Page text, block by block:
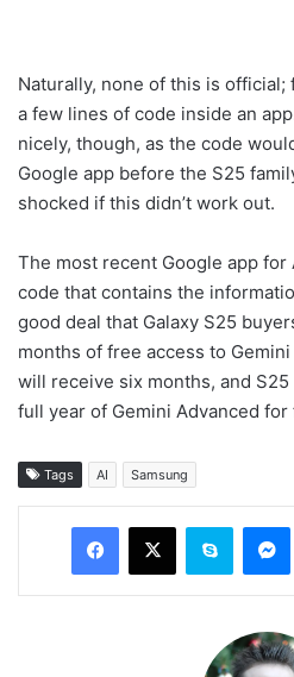
Naturally, none of this is official;
a few lines of code inside an
nicely, though, as the code
Google app before the S25
shocked if this didn’t work out.
The most recent Google app
code that contains the
good deal that Galaxy S25
months of free access to
will receive six months, and
full year of Gemini Advanced for
Tags AI Samsung
Facebook
X Skype